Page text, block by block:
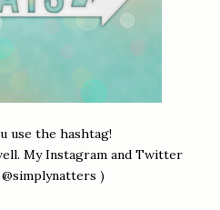
use the hashtag!
My Instagram and Twitter
)